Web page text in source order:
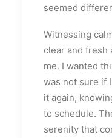
seemed
Witnessing
clear and fresh
me. I wanted
was not sure if
it again,
to schedule.
serenity that